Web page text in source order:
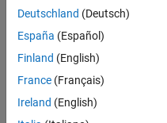
Application
Application
Engineer -
Automotive
Software
UK-Cambridge
Technical Sales
Engineering |
Experienced
Deutschland (Deutsch)
España (Español)
Finland (English)
France (Français)
Ireland (English)